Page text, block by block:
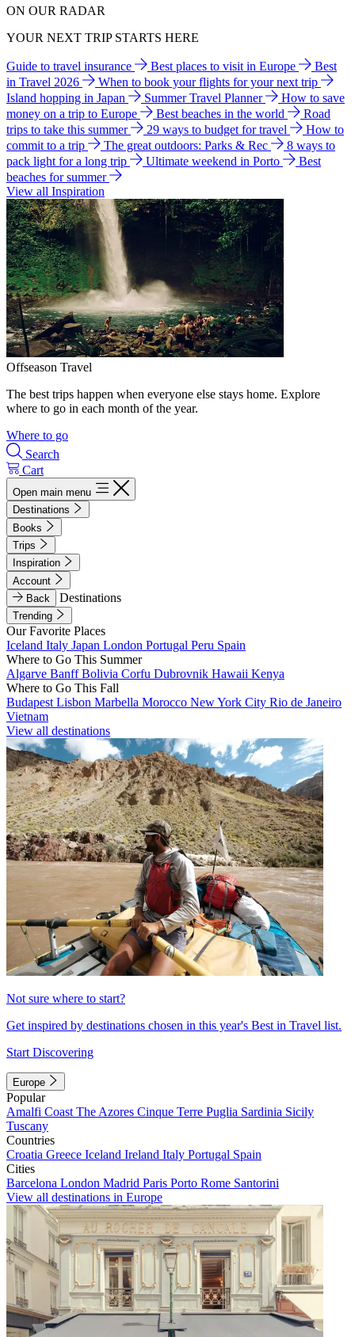
ON OUR RADAR
YOUR NEXT TRIP STARTS HERE
Guide to travel insurance Best places to visit in Europe
Best
in Travel 2026
When to book your flights for your next trip
Island hopping in Japan
Summer Travel Planner
How to save
money on a trip to Europe
Best beaches in the world
Road
trips to take this summer
29 ways to budget for travel
How to
commit to a trip
The great outdoors: Parks & Rec
8 ways to
pack light for a long trip
Ultimate weekend in Porto
Best
beaches for summer
View all Inspiration
Offseason Travel
The best trips happen when everyone else stays home. Explore
where to go in each month of the year.
Where to go
Search
Cart
Open main menu
Destinations
Books
Trips
Inspiration
Account
Back
Destinations
Trending
Our Favorite Places
Iceland Italy Japan London Portugal Peru Spain
Where to Go This Summer
Algarve BanffBolivia Corfu Dubrovnik Hawaii Kenya
Where to Go This Fall
Budapest Lisbon Marbella Morocco New York City Rio de Janeiro
Vietnam
View all destinations
Not sure where to start?
Get inspired by destinations chosen in this year's Best in Travel list.
Start Discovering
Europe
Popular
Amalfi Coast The Azores Cinque Terre Puglia Sardinia Sicily
Tuscany
Countries
Croatia Greece Iceland Ireland Italy Portugal Spain
Cities
Barcelona London Madrid Paris Porto Rome Santorini
View all destinations in Europe